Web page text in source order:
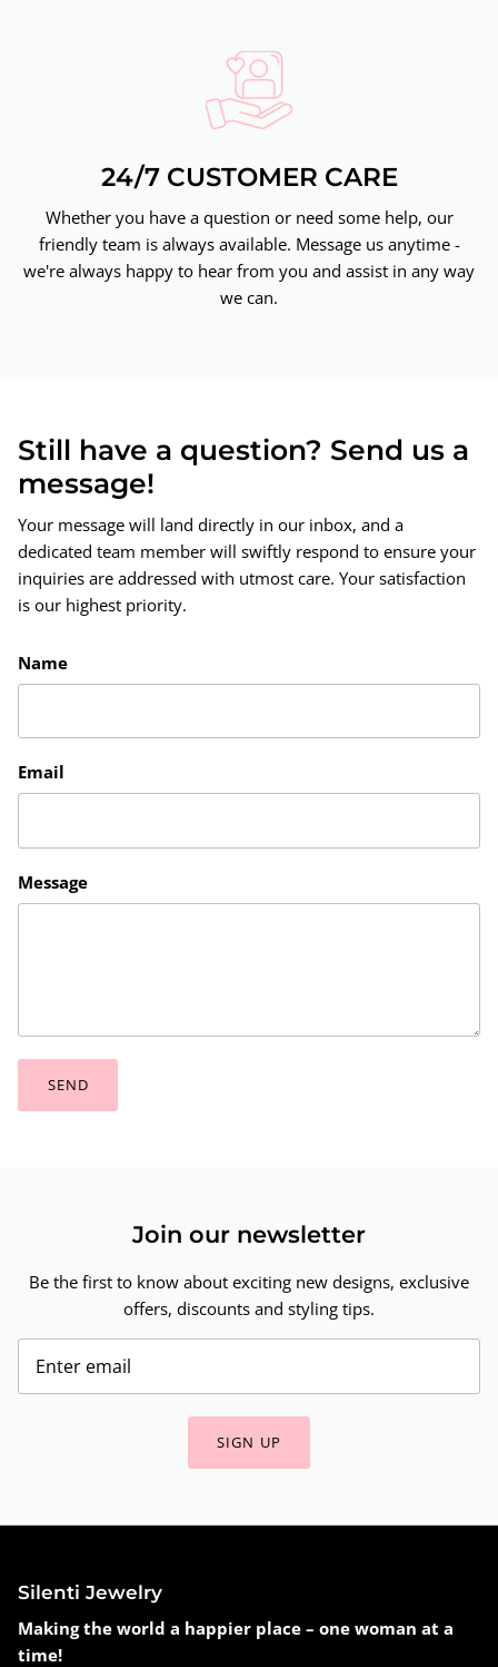
24/7 CUSTOMER CARE
Whether you have a question or need some help, our
friendly team is always available. Message us anytime -
we're always happy to hear from you and assist in any way
we can.
Still have a question? Send us a
message!
Your message will land directly in our inbox, and a
dedicated team member will swiftly respond to ensure your
inquiries are addressed with utmost care. Your satisfaction
is our highest priority.
Name
Email
Message
SEND
Join our newsletter
Be the first to know about exciting new designs, exclusive
offers, discounts and styling tips.
SIGN UP
Silenti Jewelry
Making the world a happier place – one woman at a
time!